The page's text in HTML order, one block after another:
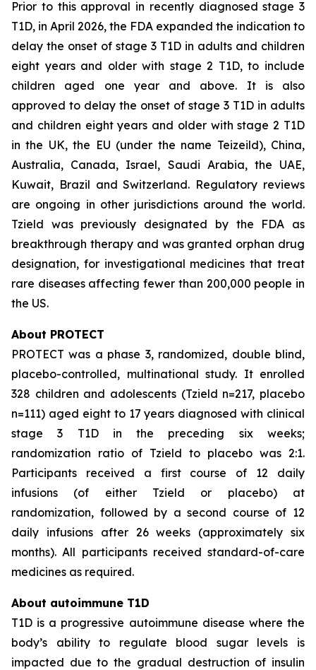
Prior to this approval in recently diagnosed stage 3
T1D, in April 2026, the FDA expanded the indication to
delay the onset of stage 3 T1D in adults and children
eight years and older with stage 2 T1D, to include
children aged one year and above. It is also
approved to delay the onset of stage 3 T1D in adults
and children eight years and older with stage 2 T1D
in the UK, the EU (under the name Teizeild), China,
Australia, Canada, Israel, Saudi Arabia, the UAE,
Kuwait, Brazil and Switzerland. Regulatory reviews
are ongoing in other jurisdictions around the world.
Tzield was previously designated by the FDA as
breakthrough therapy and was granted orphan drug
designation, for investigational medicines that treat
rare diseases affecting fewer than 200,000 people in
the US.
About PROTECT
PROTECT was a phase 3, randomized, double blind,
placebo-controlled, multinational study. It enrolled
328 children and adolescents (Tzield n=217, placebo
n=111) aged eight to 17 years diagnosed with clinical
stage 3 T1D in the preceding six weeks;
randomization ratio of Tzield to placebo was 2:1.
Participants received a first course of 12 daily
infusions (of either Tzield or placebo) at
randomization, followed by a second course of 12
daily infusions after 26 weeks (approximately six
months). All participants received standard-of-care
medicines as required.
About autoimmune T1D
T1D is a progressive autoimmune disease where the
body’s ability to regulate blood sugar levels is
impacted due to the gradual destruction of insulin